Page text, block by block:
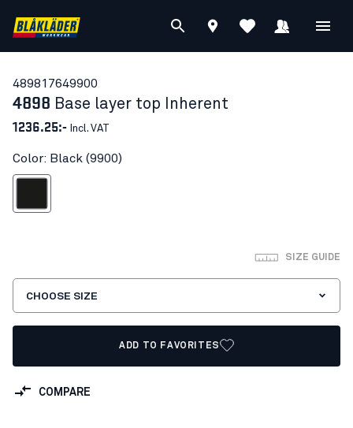
489817649900
4898 Base layer top Inherent
1236.25:- Incl. VAT
Color: Black (9900)
SIZE GUIDE
CHOOSE SIZE
ADD TO FAVORITES
COMPARE